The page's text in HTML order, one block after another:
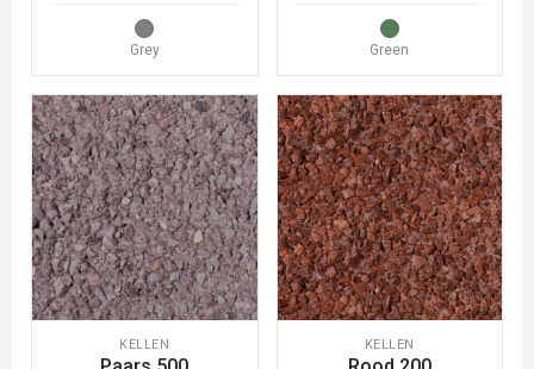
Grey Green
KELLEN KELLEN